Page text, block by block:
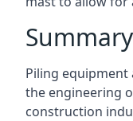
Summary
Piling
the engineering
construction